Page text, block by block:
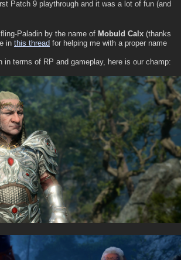
Patch 9 playthrough and it was a lot of fun (and
Paladin by the name of Mobuld Calx (thanks
in this thread for helping me with a proper name
in terms of RP and gameplay, here is our champ: